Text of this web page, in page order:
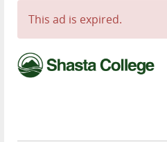
Contact
This ad is expired.